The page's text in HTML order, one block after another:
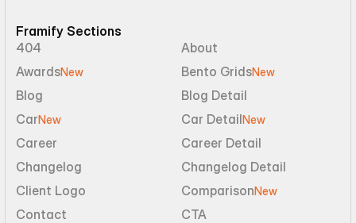
Framify Sections
404
About
AwardsNew Bento GridsNew
Blog
Blog Detail
CarNew Car DetailNew
Career
Career Detail
Changelog
Changelog Detail
Client Logo
ComparisonNew
Contact
CTA